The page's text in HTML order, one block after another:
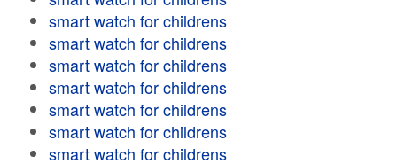
smart watch for childrens
smart watch for childrens
smart watch for childrens
smart watch for childrens
smart watch for childrens
smart watch for childrens
smart watch for childrens